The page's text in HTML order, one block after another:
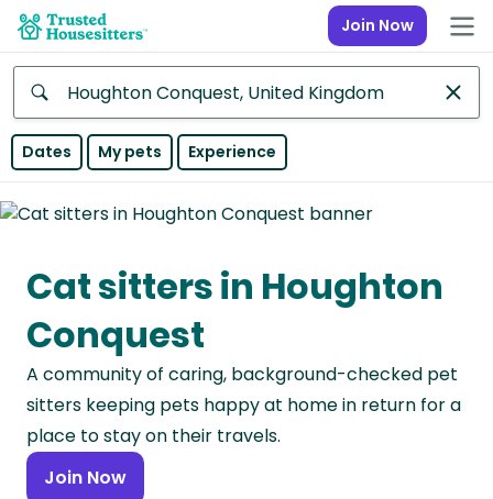
Join Now
Anywhere
Continent
Asia
Continent
Europe
Continent
North
America
Continent
Dates My pets Experience
Cat sitters in Houghton
Conquest
A community of caring, background-checked pet
sitters keeping pets happy at home in return for a
place to stay on their travels.
Join Now